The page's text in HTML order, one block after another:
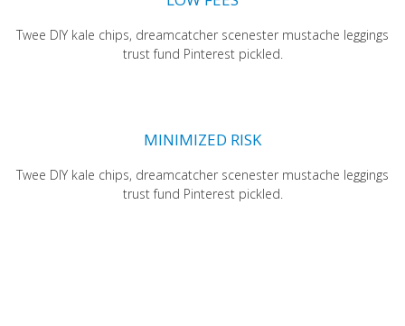
Twee DIY kale chips, dreamcatcher scenester mustache leggings
trust fund Pinterest pickled.
MINIMIZED RISK
Twee DIY kale chips, dreamcatcher scenester mustache leggings
trust fund Pinterest pickled.